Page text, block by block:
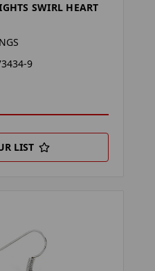
SWIRL HEART
9
LIST